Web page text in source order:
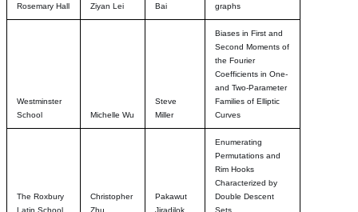
Rosemary Hall
Ziyan Lei
Bai
graphs
Westminster
School
Michelle Wu
Steve
Miller
Biases in First and
Second Moments of
the Fourier
Coefficients in One-
and Two-Parameter
Families of Elliptic
Curves
The Roxbury
Latin School
Christopher
Zhu
Pakawut
Jiradilok
Enumerating
Permutations and
Rim Hooks
Characterized by
Double Descent
Sets